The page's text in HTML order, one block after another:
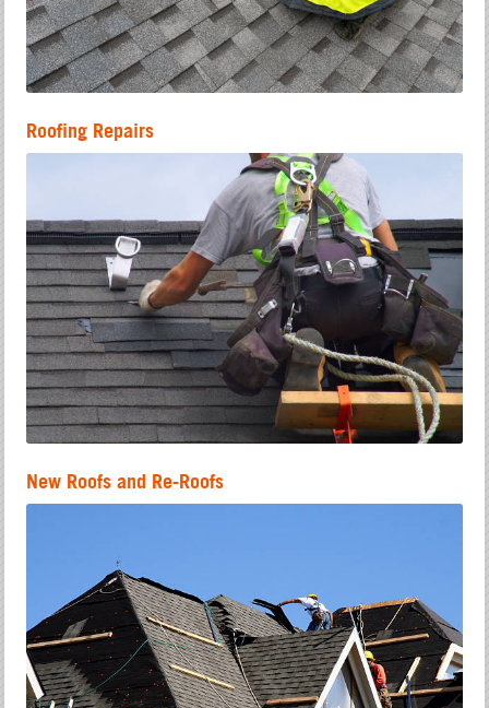
Roofing Repairs
New Roofs and Re-Roofs